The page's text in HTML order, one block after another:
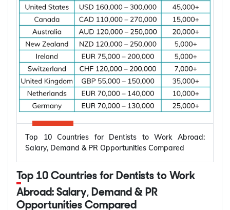
married.
Subclass Visa Type Who It Suits
820
Temporary,
onshore
Applicant already in
Australia, married or
de facto
801
Permanent,
onshore
Granted after the
820, generally around
two years later
Temporary,
offshore
Applicant outside
de facto
100
Permanent,
Granted after the
309, generally around
Top 10 Countries for Dentists to Work Abroad:
Salary, Demand & PR Opportunities Compared
Top 10 Countries for Dentists to Work
Abroad: Salary, Demand & PR
Opportunities Compared